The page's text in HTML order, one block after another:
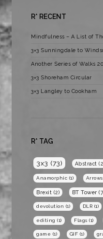
R* RECENT
Mindfulness – A List of
3×3 Sunningdale to
Another Series of Walks
3×3 Shoreham Circular
3×3 Langley to Cookham
R* TAG
3x3 (73) Abstract
Anamorphic (1) Arrows
Brexit (2) BT Tower
devolution (1) DLR (1)
editing (1) Flags (1)
game (1) GIF (1)